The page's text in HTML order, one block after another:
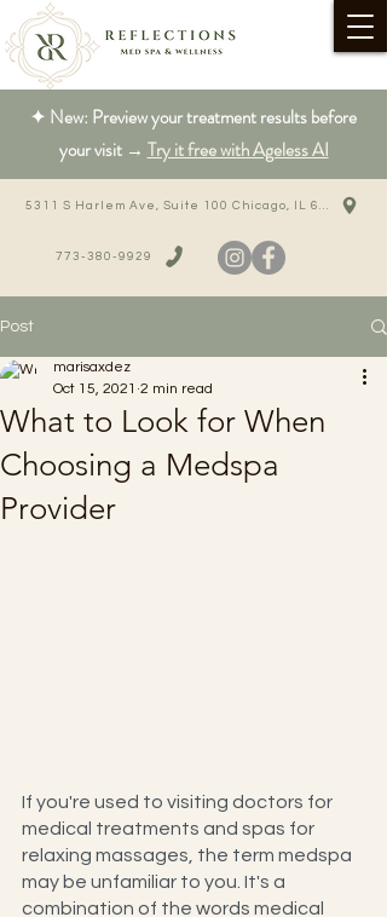
773-380-9929
✦ New: Preview your treatment results before
your visit → Try it free with Ageless AI
Post
What to Look for When
Choosing a Medspa
Provider
marisaxdez
Oct 15, 2021 2 min read
If you're used to visiting doctors for
medical treatments and spas for
relaxing massages, the term medspa
may be unfamiliar to you. It's a
combination of the words medical